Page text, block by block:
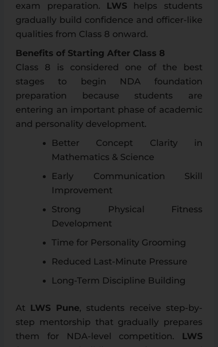
exam preparation. LWS helps students
gradually build confidence and officer-like
qualities from Class 8 onward.
Benefits of Starting After Class 8
Class 8 is considered one of the best
stages to begin NDA foundation
preparation because students are
entering an important phase of academic
and personality development.
Better Concept Clarity in
Mathematics & Science
Early Communication Skill
Improvement
Strong Physical Fitness
Development
Time for Personality Grooming
Reduced Last-Minute Pressure
Long-Term Discipline Building
At LWS Pune, students receive step-by-
step mentorship that gradually prepares
them for NDA-level competition.
LWS